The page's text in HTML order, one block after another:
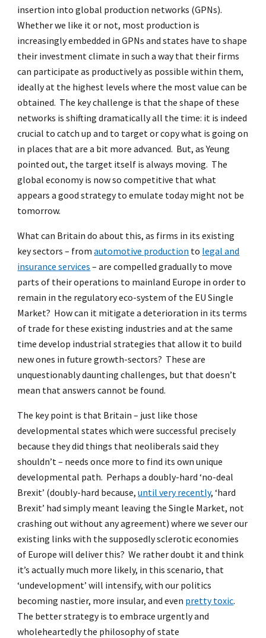
insertion into global production networks (GPNs).
Whether we like it or not, most production is
increasingly embedded in GPNs and states have to shape
their investment climate in such a way that their firms
can participate as productively as possible within them,
ideally at the highest levels where the most value can be
obtained. The key challenge is that the shape of these
networks is shifting dramatically all the time: it is indeed
crucial to catch up and to target or copy what is going on
in places that are a bit more advanced. But, as Yeung
pointed out, the target itself is always moving. The
global economy is now so competitive that what
appears a good strategy to emulate today might not be
tomorrow.
What can Britain do about this, as firms in its existing
key sectors – fromautomotive production to legal and
insurance services – are compelled gradually to move
parts of their operations to mainland Europe in order to
remain in the regulatory eco-system of the EU Single
Market? How can it mitigate a deterioration in its terms
of trade for these existing industries and at the same
time develop industrial strategies that allow it to build
new ones in future growth-sectors? These are
unquestionably daunting challenges, but that doesn’t
mean that answers cannot be found.
The key point is that Britain – just like those
developmental states which were successful precisely
because they did things that neoliberals said they
shouldn’t – needs once more to find its own unique
developmental path. Perhaps a doubly-hard ‘no-deal
Brexit’ (doubly-hard because,until very recently, ‘hard
Brexit’ had simply meant leaving the Single Market, not
crashing out without any agreement) where we sever our
existing links with the supposedly sclerotic economies
of Europe will deliver this? We rather doubt it and think
it’s actually much more likely, in this scenario, that
‘undevelopment’ will intensify, with our politics
becoming nastier, more insular, and even pretty toxic.
The better strategy is to embrace urgently and
wholeheartedly the philosophy of state